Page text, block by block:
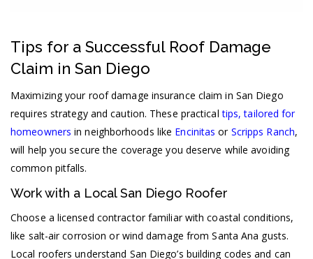
Tips for a Successful Roof Damage
Claim in San Diego
Maximizing your roof damage insurance claim in San Diego
requires strategy and caution. These practicaltips, tailored for
homeowners in neighborhoods like Encinitas or Scripps Ranch,
will help you secure the coverage you deserve while avoiding
common pitfalls.
Work with a Local San Diego Roofer
Choose a licensed contractor familiar with coastal conditions,
like salt-air corrosion or wind damage from Santa Ana gusts.
Local roofers understand San Diego’s building codes and can